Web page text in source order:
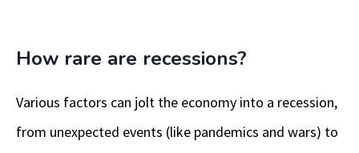
How rare are recessions?
Various factors can jolt the economy into a recession,
from unexpected events (like pandemics and wars) to